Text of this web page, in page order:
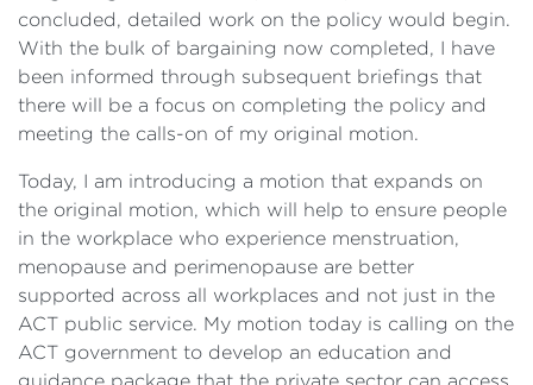
concluded, detailed work on the policy would begin.
With the bulk of bargaining now completed, I have
been informed through subsequent briefings that
there will be a focus on completing the policy and
meeting the calls-on of my original motion.
Today, I am introducing a motion that expands on
the original motion, which will help to ensure people
in the workplace who experience menstruation,
menopause and perimenopause are better
supported across all workplaces and not just in the
ACT public service. My motion today is calling on the
ACT government to develop an education and
guidance package that the private sector can access